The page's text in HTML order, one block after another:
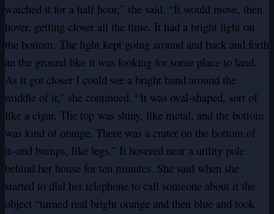
watched it for a half hour,” she said. “It would move, then
hover, getting closer all the time. It had a bright light on
the bottom. The light kept going around and back and forth
an the ground like it was looking for some place to land.
As it got closer I could see a bright band around the
middle of it,” she continued. “It was oval-shaped, sort of
like a cigar. The top was shiny, like metal, and the bottom
was kind of orange. There was a crater on the bottom of
it–and bumps, like legs.” It hovered near a utility pole
behind her house for ten minutes. She said when she
started to dial her telephone to call someone about it the
object “turned real bright orange and then blue and took